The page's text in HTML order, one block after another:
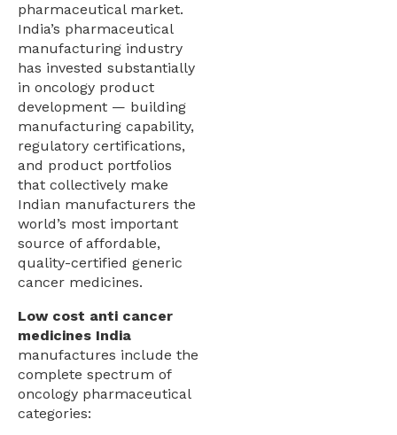
pharmaceutical market.
India’s pharmaceutical
manufacturing industry
has invested substantially
in oncology product
development — building
manufacturing capability,
regulatory certifications,
and product portfolios
that collectively make
Indian manufacturers the
world’s most important
source of affordable,
quality-certified generic
cancer medicines.
Low cost anti cancer
medicines India
manufactures include the
complete spectrum of
oncology pharmaceutical
categories: